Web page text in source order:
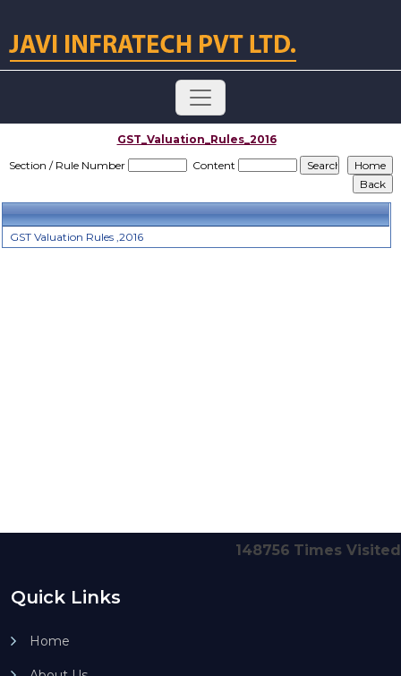
GST_Valuation_Rules_2016
Section / Rule Number
Content
GST Valuation Rules ,2016
148756 Times Visited
Quick Links
Home